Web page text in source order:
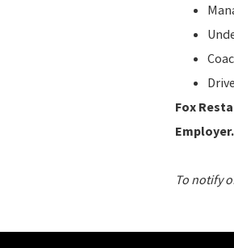
Fox
To notify